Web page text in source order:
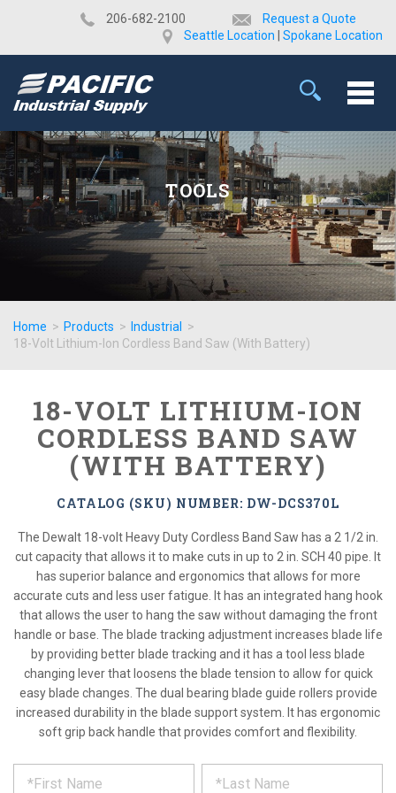
​206-682-2100
Request a Quote
Seattle Location
Spokane Location
TOOLS
Home > Products > Industrial
>
18-Volt Lithium-Ion Cordless Band Saw (With Battery)
18-VOLT LITHIUM-ION
CORDLESS BAND SAW
(WITH BATTERY)
CATALOG (SKU) NUMBER: DW-DCS370L
The Dewalt 18-volt Heavy Duty Cordless Band Saw has a 2 1/2 in.
cut capacity that allows it to make cuts in up to 2 in. SCH 40 pipe. It
has superior balance and ergonomics that allows for more
accurate cuts and less user fatigue. It has an integrated hang hook
that allows the user to hang the saw without damaging the front
handle or base. The blade tracking adjustment increases blade life
by providing better blade tracking and it has a tool less blade
changing lever that loosens the blade tension to allow for quick
easy blade changes. The dual bearing blade guide rollers provide
increased durability in the blade support system. It has ergonomic
soft grip back handle that provides comfort and flexibility.
REQUEST
*